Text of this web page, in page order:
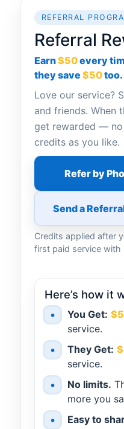
REFERRAL
Referral
Earn$50every
they save $50too.
Love our service?
and friends. When
get rewarded — no
credits as you like.
Refer by
Send a
Credits applied after
first paid service with
Here’s how it
• You Get:
service.
• They Get:
service.
• No limits.
more you
• Easy to